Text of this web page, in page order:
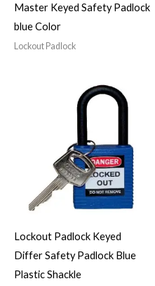
Master Keyed Safety Padlock
blue Color
Lockout Padlock
Lockout Padlock Keyed
Differ Safety Padlock Blue
Plastic Shackle